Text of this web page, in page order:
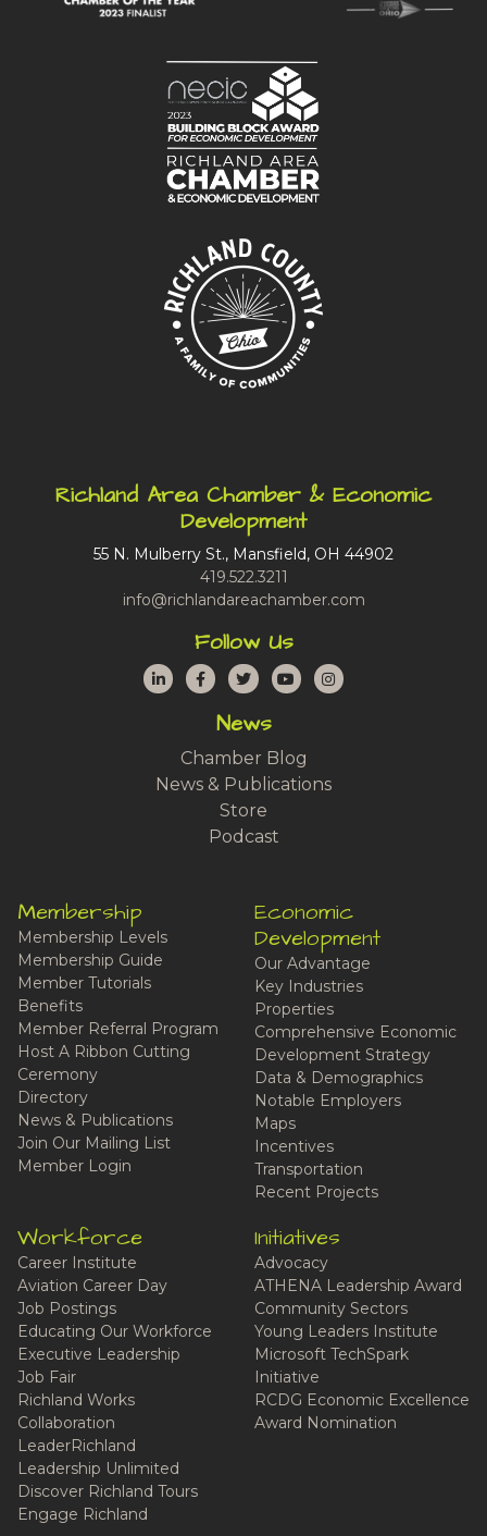
Richland Area Chamber & Economic
Development
55 N. Mulberry St., Mansfield, OH 44902
419.522.3211
info@richlandareachamber.com
Follow Us
LinkedInFacebook
TwitterYouTubeInstagram
News
Chamber Blog
News & Publications
Store
Podcast
Membership
Membership Levels
Membership Guide
Member Tutorials
Benefits
Member Referral Program
Host A Ribbon Cutting
Ceremony
Directory
News & Publications
Join Our Mailing List
Member Login
Economic
Development
Our Advantage
Key Industries
Properties
Comprehensive Economic
Development Strategy
Data & Demographics
Notable Employers
Maps
Incentives
Transportation
Recent Projects
Workforce
Career Institute
Aviation Career Day
Job Postings
Educating Our Workforce
Executive Leadership
Job Fair
Richland Works
Collaboration
LeaderRichland
Leadership Unlimited
Discover Richland Tours
Engage Richland
Initiatives
Advocacy
ATHENA Leadership Award
Community Sectors
Young Leaders Institute
Microsoft TechSpark
Initiative
RCDG Economic Excellence
Award Nomination